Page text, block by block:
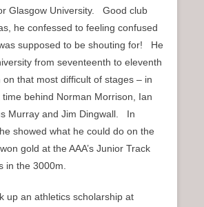
Glasgow University. Good club
he confessed to feeling confused
supposed to be shouting for! He
from seventeenth to eleventh
that most difficult of stages – in
behind Norman Morrison, Ian
Murray and Jim Dingwall. In
showed what he could do on the
gold at the AAA’s Junior Track
in the 3000m.
up an athletics scholarship at